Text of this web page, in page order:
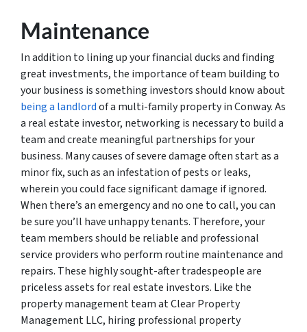
Maintenance
In addition to lining up your financial ducks and finding
great investments, the importance of team building to
your business is something investors should know about
being a landlordof a multi-family property in Conway. As
a real estate investor, networking is necessary to build a
team and create meaningful partnerships for your
business. Many causes of severe damage often start as a
minor fix, such as an infestation of pests or leaks,
wherein you could face significant damage if ignored.
When there’s an emergency and no one to call, you can
be sure you’ll have unhappy tenants. Therefore, your
team members should be reliable and professional
service providers who perform routine maintenance and
repairs. These highly sought-after tradespeople are
priceless assets for real estate investors. Like the
property management team at Clear Property
Management LLC, hiring professional property